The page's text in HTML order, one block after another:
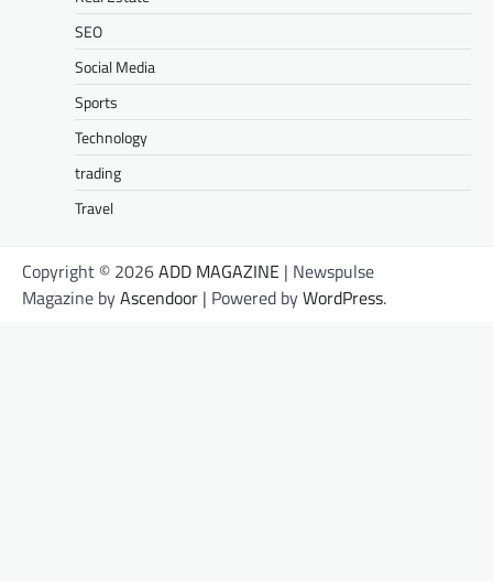
SEO
Social Media
Sports
Technology
trading
Travel
Copyright © 2026ADD MAGAZINE | Newspulse
Magazine byAscendoor | Powered byWordPress.